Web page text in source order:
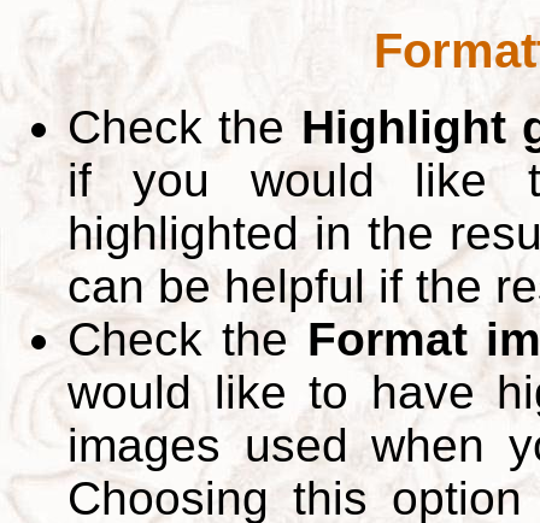
Check the Highlight
if you would like
highlighted in the
can be helpful if the
Check the Format
would like to have
images used when
Choosing this